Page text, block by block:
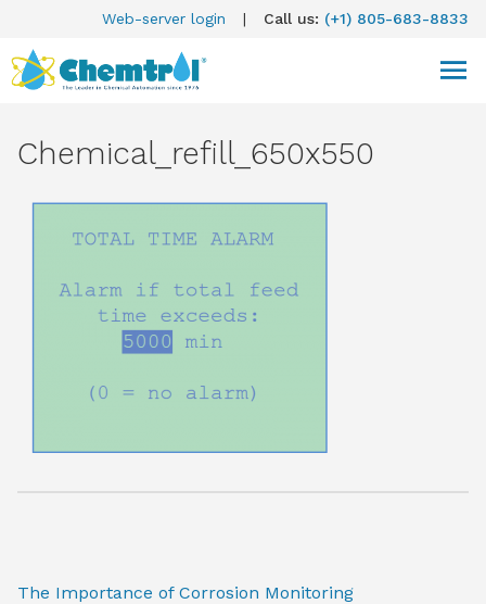
Web-server login | Call us: (+1) 805-683-8833
Chemical_refill_650x550
The Importance of Corrosion Monitoring